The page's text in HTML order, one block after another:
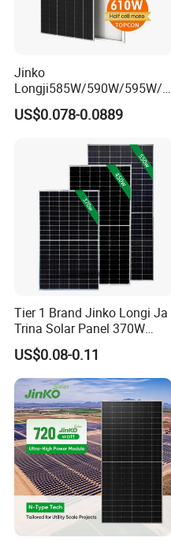
Jinko
Longji585W/590W/595W/6
00W/605W 610W Solar
Energy Panels 182mm
Panel Project Use
US$0.078-0.0889
Tier 1 Brand Jinko Longi Ja
Trina Solar Panel 370W
450W 540W 550W
Monocrystalline Full Black
Bifacial PV Module for
Home Energy System
US$0.08-0.11